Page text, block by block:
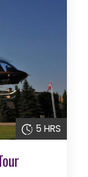
5 HRS